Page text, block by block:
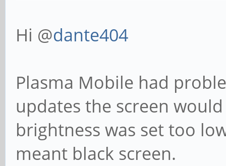
Hi @dante404
Plasma Mobile had
updates the screen
brightness was set too
meant black screen.